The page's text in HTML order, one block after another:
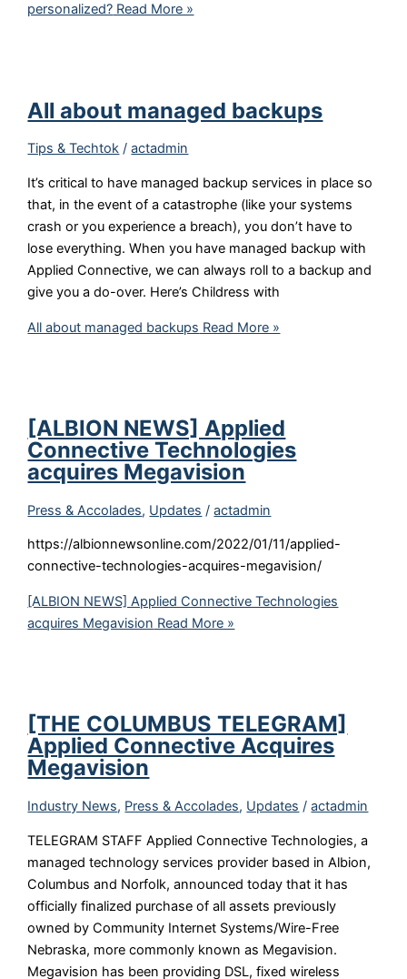
personalized? Read More »
All about managed backups
Tips & Techtok /actadmin
It’s critical to have managed backup services in place so
that, in the event of a catastrophe (like your systems
crash or you experience a breach), you don’t have to
lose everything. When you have managed backup with
Applied Connective, we can always roll to a backup and
give you a do-over. Here’s Childress with
All about managed backups Read More »
[ALBION NEWS] Applied
Connective Technologies
acquires Megavision
Press & Accolades, Updates /actadmin
https://albionnewsonline.com/2022/01/11/applied-
connective-technologies-acquires-megavision/
[ALBION NEWS] Applied Connective Technologies
acquires Megavision Read More »
[THE COLUMBUS TELEGRAM]
Applied Connective Acquires
Megavision
Industry News, Press & Accolades, Updates /actadmin
TELEGRAM STAFF Applied Connective Technologies, a
managed technology services provider based in Albion,
Columbus and Norfolk, announced today that it has
officially finalized purchase of all assets previously
owned by Community Internet Systems/Wire-Free
Nebraska, more commonly known as Megavision.
Megavision has been providing DSL, fixed wireless